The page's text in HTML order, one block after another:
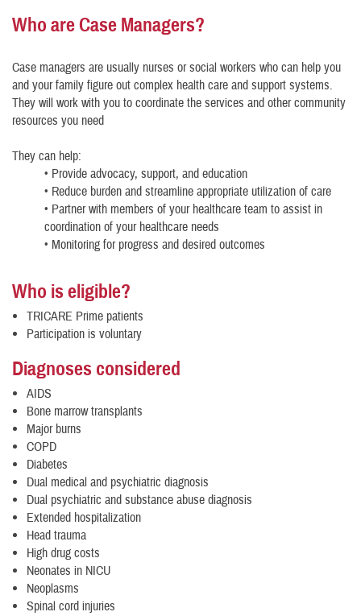
Who are Case Managers?
Case managers are usually nurses or social workers who can help you
and your family figure out complex health care and support systems.
They will work with you to coordinate the services and other community
resources you need
They can help:
• Provide advocacy, support, and education
• Reduce burden and streamline appropriate utilization of care
• Partner with members of your healthcare team to assist in
coordination of your healthcare needs
• Monitoring for progress and desired outcomes
Who is eligible?
TRICARE Prime patients
Participation is voluntary
Diagnoses considered
AIDS
Bone marrow transplants
Major burns
COPD
Diabetes
Dual medical and psychiatric diagnosis
Dual psychiatric and substance abuse diagnosis
Extended hospitalization
Head trauma
High drug costs
Neonates in NICU
Neoplasms
Spinal cord injuries